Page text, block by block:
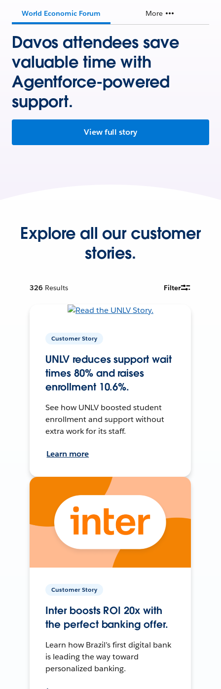
World Economic Forum More
Davos attendees save
valuable time with
Agentforce-powered
support.
View full story
Explore all our customer
stories.
326 Results Filter
Customer Story
UNLV reduces support wait
times 80% and raises
enrollment 10.6%.
See how UNLV boosted student
enrollment and support without
extra work for its staff.
Learn more
Customer Story
Inter boosts ROI 20x with
the perfect banking offer.
Learn how Brazil’s first digital bank
is leading the way toward
personalized banking.